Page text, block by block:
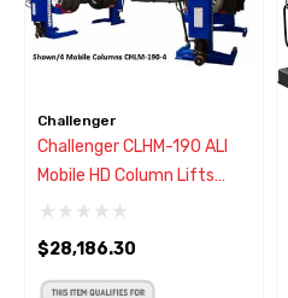
Challenger
Challenger CLHM-190 ALI
Mobile HD Column Lifts
(Set Of 2)
$28,186.30